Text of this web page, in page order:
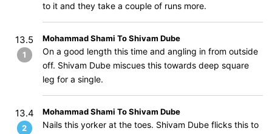
to it and they take a couple of runs more.
13.5
1
Mohammad Shami To Shivam Dube
On a good length this time and angling in from outside
off. Shivam Dube miscues this towards deep square
leg for a single.
13.4
2
Mohammad Shami To Shivam Dube
Nails this yorker at the toes. Shivam Dube flicks this to